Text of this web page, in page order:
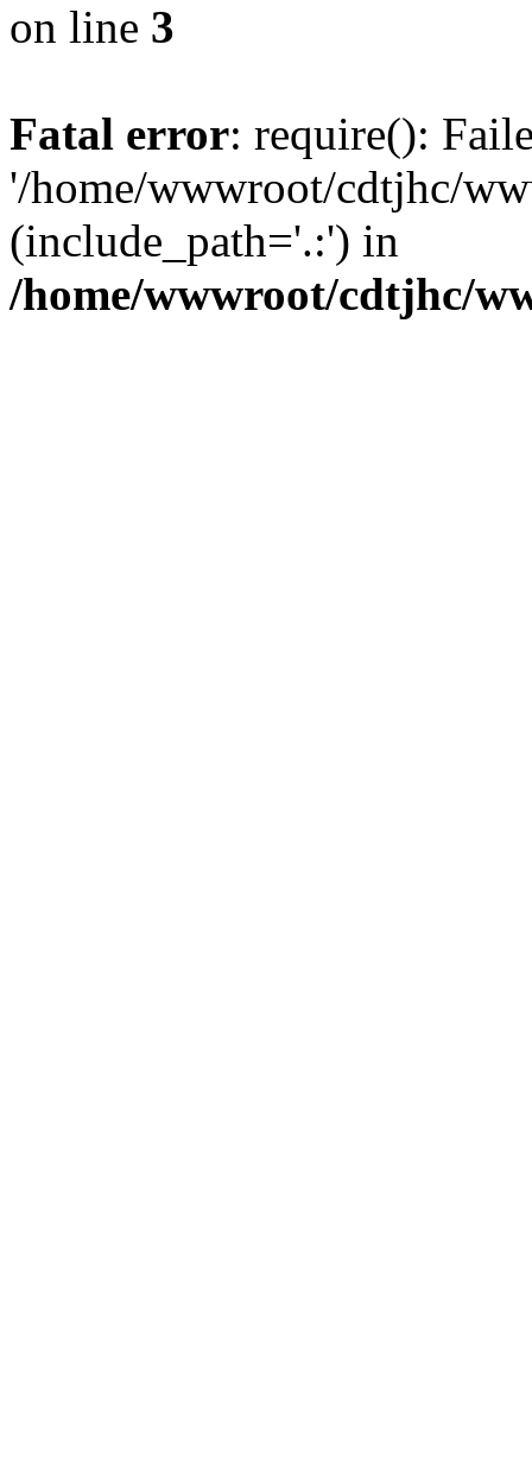
on line 3
Fatal error: require():
'/home/wwwroot/cdtjhc/
(include_path='.:') in
/home/wwwroot/cdtjhc/